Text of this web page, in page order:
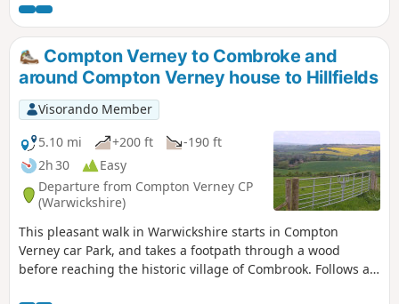
There is interesting history of this village by the Roman
Fosse Way. Returning via field paths and minor roads to
Darlingscott. The walk can start close to Way Mark 7, the
pub The Plough good eating place.
Compton Verney to Combroke and
around Compton Verney house to Hillfields
Visorando Member
5.10 mi
+200 ft
-190 ft
2h 30
Easy
Departure from Compton Verney CP
(Warwickshire)
This pleasant walk in Warwickshire starts in Compton
Verney car Park, and takes a footpath through a wood
before reaching the historic village of Combrook. Follows a